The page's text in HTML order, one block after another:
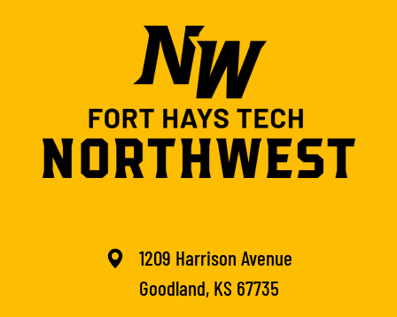
1209 Harrison Avenue
Goodland, KS 67735